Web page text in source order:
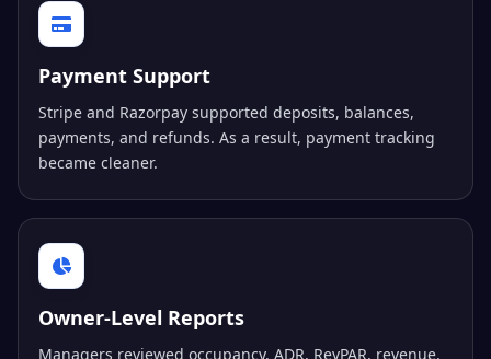
Payment Support
Stripe and Razorpay supported deposits, balances,
payments, and refunds. As a result, payment tracking
became cleaner.
Owner-Level Reports
Managers reviewed occupancy, ADR, RevPAR, revenue,